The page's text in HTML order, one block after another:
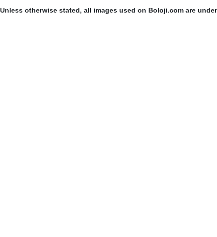
Unless otherwise stated, all images used on Boloji.com are